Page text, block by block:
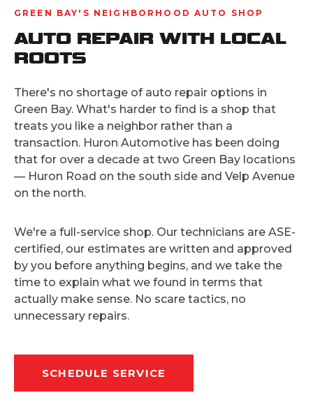
GREEN BAY'S NEIGHBORHOOD AUTO SHOP
AUTO REPAIR WITH LOCAL
ROOTS
There's no shortage of auto repair options in
Green Bay. What's harder to find is a shop that
treats you like a neighbor rather than a
transaction. Huron Automotive has been doing
that for over a decade at two Green Bay locations
— Huron Road on the south side and Velp Avenue
on the north.
We're a full-service shop. Our technicians are ASE-
certified, our estimates are written and approved
by you before anything begins, and we take the
time to explain what we found in terms that
actually make sense. No scare tactics, no
unnecessary repairs.
SCHEDULE SERVICE